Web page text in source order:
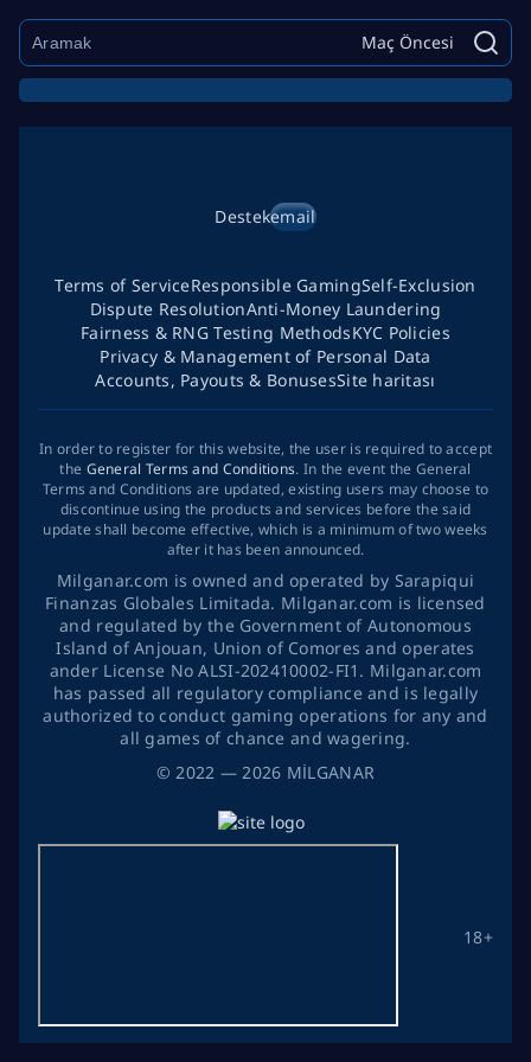
Maç Öncesi
©2022 — 2026 MİLGANAR
Destekemail
18+
Terms of ServiceResponsible GamingSelf-Exclusion
Dispute ResolutionAnti-Money Laundering
Fairness & RNG Testing MethodsKYC Policies
Privacy & Management of Personal Data
Accounts, Payouts & BonusesSite haritası
In order to register for this website, the user is required to accept
the General Terms and Conditions. In the event the General
Terms and Conditions are updated, existing users may choose to
discontinue using the products and services before the said
update shall become effective, which is a minimum of two weeks
after it has been announced.
Milganar.com is owned and operated by Sarapiqui
Finanzas Globales Limitada. Milganar.com is licensed
and regulated by the Government of Autonomous
Island of Anjouan, Union of Comores and operates
ander License No ALSI-202410002-FI1. Milganar.com
has passed all regulatory compliance and is legally
authorized to conduct gaming operations for any and
all games of chance and wagering.